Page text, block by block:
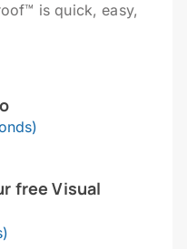
is quick, easy,
free Visual